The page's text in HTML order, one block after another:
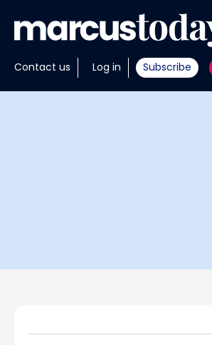
Contact us Log in Subscribe
About
Insights